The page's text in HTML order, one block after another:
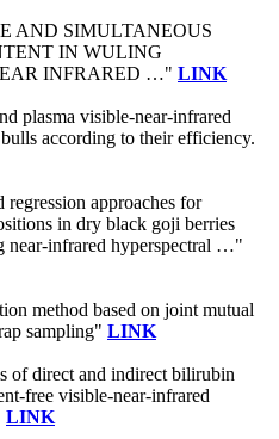
AND SIMULTANEOUS
IN WULING
INFRARED …" LINK
plasma visible-near-infrared
according to their efficiency.
approaches for
in dry black goji berries
near-infrared hyperspectral …"
method based on joint mutual
sampling" LINK
of direct and indirect bilirubin
free visible-near-infrared
LINK